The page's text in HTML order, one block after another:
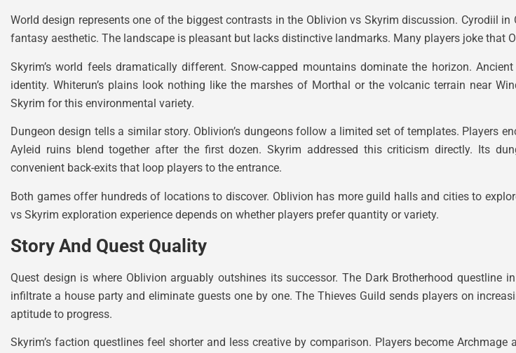
World design represents one of the biggest contrasts in the Oblivion vs Skyrim discussion. Cyrodiil
fantasy aesthetic. The landscape is pleasant but lacks distinctive landmarks. Many players joke that
Skyrim’s world feels dramatically different. Snow-capped mountains dominate the horizon.
identity. Whiterun’s plains look nothing like the marshes of Morthal or the volcanic terrain near
Skyrim for this environmental variety.
Dungeon design tells a similar story. Oblivion’s dungeons follow a limited set of templates. Players
Ayleid ruins blend together after the first dozen. Skyrim addressed this criticism directly. Its
convenient back-exits that loop players to the entrance.
Both games offer hundreds of locations to discover. Oblivion has more guild halls and cities to
vs Skyrim exploration experience depends on whether players prefer quantity or variety.
Story And Quest Quality
Quest design is where Oblivion arguably outshines its successor. The Dark Brotherhood questline
infiltrate a house party and eliminate guests one by one. The Thieves Guild sends players on
aptitude to progress.
Skyrim’s faction questlines feel shorter and less creative by comparison. Players become